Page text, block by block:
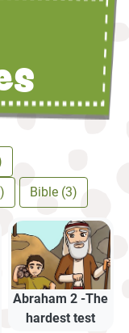
Bible (3)
Abraham 2 -The
hardest test